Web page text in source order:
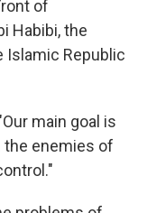
of
Habibi, the
Islamic Republic
main goal is
the enemies of